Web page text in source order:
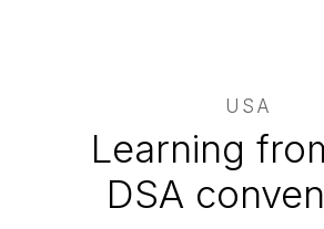
USA
Learning
DSA